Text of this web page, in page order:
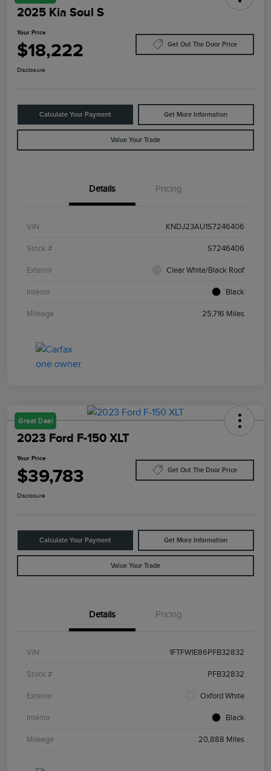
2025 Kia Soul S
Your Price
$18,222 Get Out The Door Price
Disclosure
Calculate Your Payment Get More Information
Value Your Trade
Details Pricing
VIN KNDJ23AU1S7246406
Stock # S7246406
Exterior Clear White/Black Roof
Interior Black
Mileage 25,716 Miles
Great Deal
2023 Ford F-150 XLT
Your Price
$39,783 Get Out The Door Price
Disclosure
Calculate Your Payment Get More Information
Value Your Trade
Details Pricing
VIN 1FTFW1E86PFB32832
Stock # PFB32832
Exterior Oxford White
Interior Black
Mileage 20,888 Miles